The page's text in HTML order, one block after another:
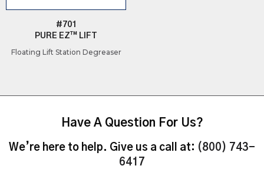
#701
PURE EZ™ LIFT
Floating Lift Station Degreaser
Have A Question For Us?
We’re here to help. Give us a call at: (800) 743-
6417